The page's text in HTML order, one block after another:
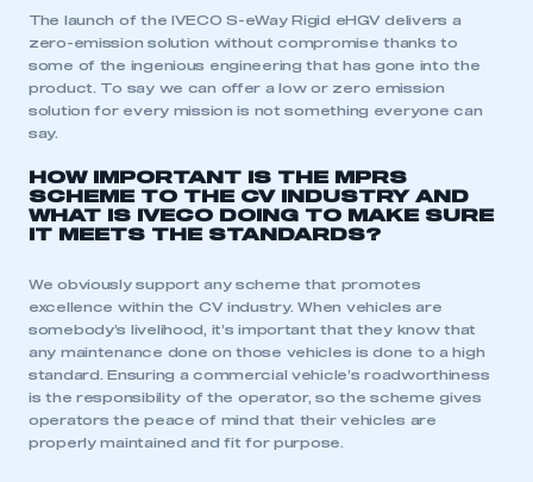
The launch of the IVECO S-eWay Rigid eHGV delivers a
zero-emission solution without compromise thanks to
some of the ingenious engineering that has gone into the
product. To say we can offer a low or zero emission
solution for every mission is not something everyone can
say.
HOW IMPORTANT IS THE MPRS
SCHEME TO THE CV INDUSTRY AND
WHAT IS IVECO DOING TO MAKE SURE
IT MEETS THE STANDARDS?
We obviously support any scheme that promotes
excellence within the CV industry. When vehicles are
somebody’s livelihood, it’s important that they know that
any maintenance done on those vehicles is done to a high
standard. Ensuring a commercial vehicle’s roadworthiness
is the responsibility of the operator, so the scheme gives
operators the peace of mind that their vehicles are
properly maintained and fit for purpose.